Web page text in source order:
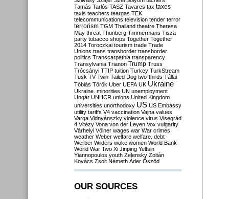
Tamás Tarlós TASZ Tavares tax taxes
taxis teachers teargas TEK
telecommunications television tender terror
terrorism TGM Thailand theatre Theresa
May threat Thunberg Timmermans Tisza
party tobacco shops Together Together
2014 Toroczkai tourism trade Trade
Unions trans transborder transborder
politics Transcarpathia transparency
Transylvania Trianon Trump Truss
Trócsányi TTIP tuition Turkey TurkStream
Tusk TV Twin-Tailed Dog two-thirds Tállai
Tóbiás Török Uber UEFA UK Ukraine
Ukraine. minorities UN unemployment
Ungár UNHCR unions United Kingdom
universities unorthodoxy US US Embassy
utility tariffs V4 vaccination Vajna values
Varga Vidnyánszky violence virus Visegrád
4 Vitézy Vona von der Leyen Vox vulgarity
Várhelyi Völner wages war War crimes
weather Weber welfare welfare. debt
Werber Wilders woke women World Bank
World War Two Xi Jinping Yeltsin
Yiannopoulos youth Zelensky Zoltán
Kovács Zsolt Németh Áder Őszöd
OUR SOURCES